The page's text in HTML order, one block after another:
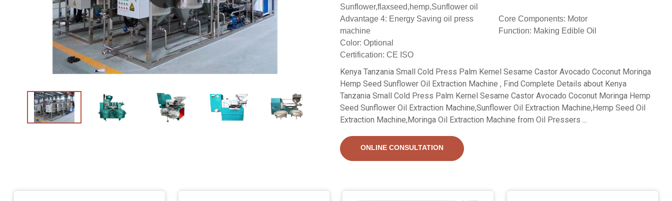
Sunflower,flaxseed,hemp,Sunflower oil
Advantage 4: Energy Saving oil press
machine
Core Components: Motor
Function: Making Edible Oil
Color: Optional
Certification: CE ISO
Kenya Tanzania Small Cold Press Palm Kernel Sesame Castor Avocado Coconut Moringa
Hemp Seed Sunflower Oil Extraction Machine , Find Complete Details about Kenya
Tanzania Small Cold Press Palm Kernel Sesame Castor Avocado Coconut Moringa Hemp
Seed Sunflower Oil Extraction Machine,Sunflower Oil Extraction Machine,Hemp Seed Oil
Extraction Machine,Moringa Oil Extraction Machine from Oil Pressers ...
ONLINE CONSULTATION